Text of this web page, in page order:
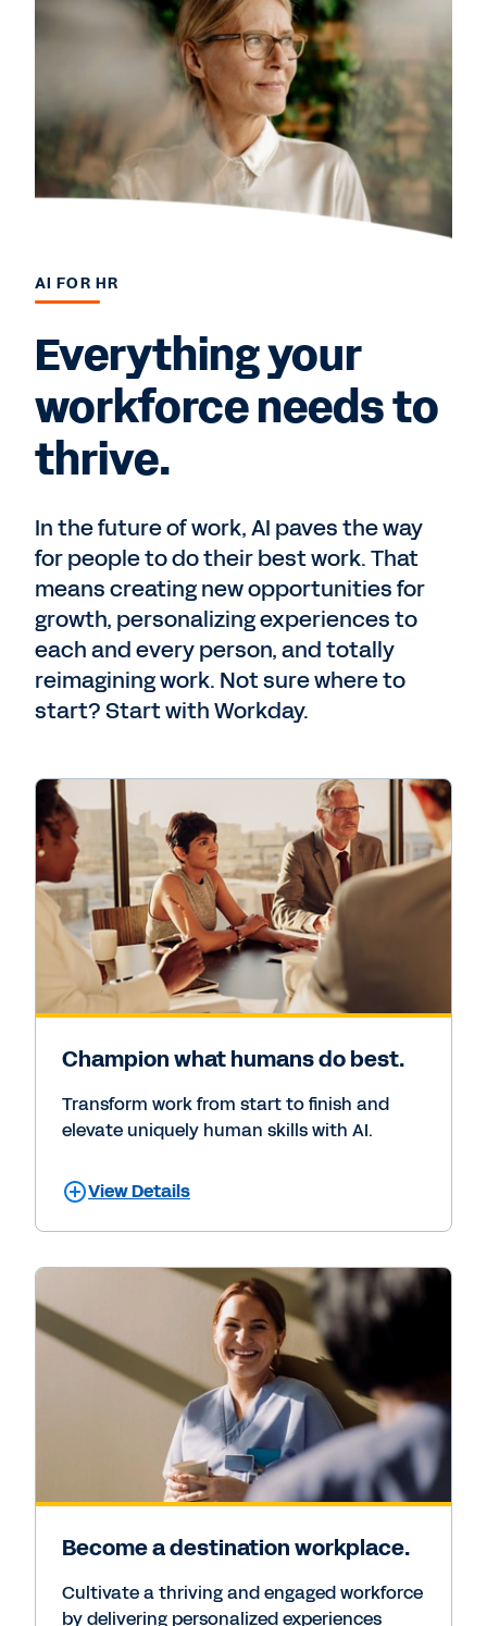
AI FOR HR
Everything your
workforce needs to
thrive.
In the future of work, AI paves the way
for people to do their best work. That
means creating new opportunities for
growth, personalizing experiences to
each and every person, and totally
reimagining work. Not sure where to
start? Start with Workday.
Champion what humans do best.
Transform work from start to finish and
elevate uniquely human skills with AI.
View Details
Become a destination workplace.
Cultivate a thriving and engaged workforce
by delivering personalized experiences